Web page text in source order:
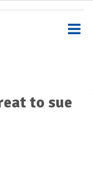
to sue